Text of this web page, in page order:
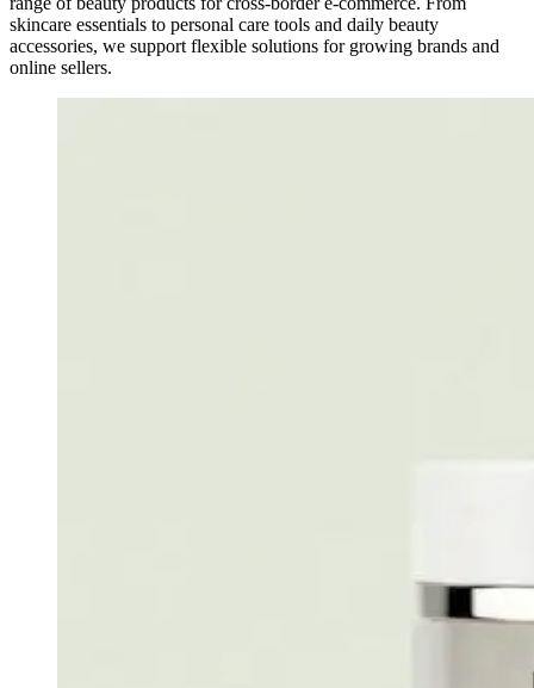
skincare essentials to personal care tools and daily beauty
accessories, we support flexible solutions for growing brands and
online sellers.